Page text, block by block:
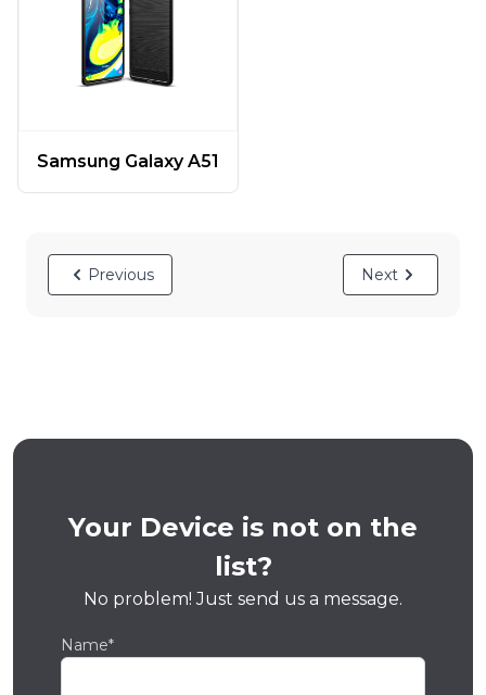
Samsung Galaxy A51
Previous Next
Your Device is not on the
list?
No problem! Just send us a message.
Name*